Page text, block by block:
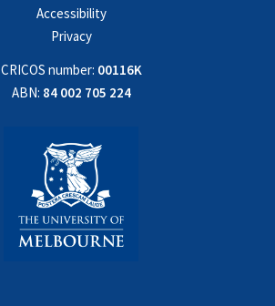
Accessibility
Privacy
CRICOS number: 00116K
ABN: 84 002 705 224